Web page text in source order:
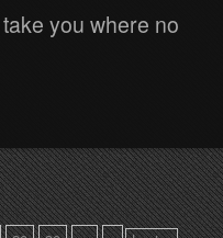
you where no